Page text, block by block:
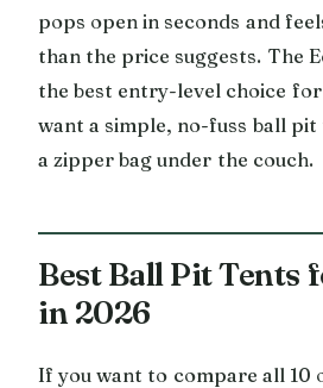
pops open in seconds and
than the price suggests. The
the best entry-level choice
want a simple, no-fuss ball
a zipper bag under the couch.
Best Ball Pit Tents
in 2026
If you want to compare all 10